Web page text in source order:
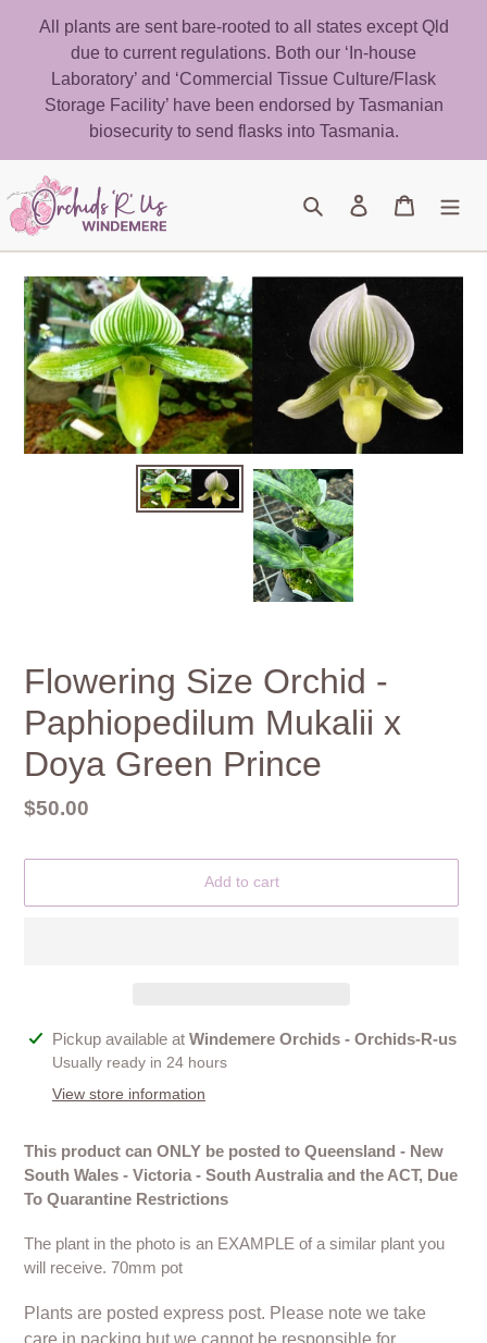
All plants are sent bare-rooted to all states except Qld
due to current regulations. Both our ‘In-house
Laboratory’ and ‘Commercial Tissue Culture/Flask
Storage Facility’ have been endorsed by Tasmanian
biosecurity to send flasks into Tasmania.
Search Log in Cart
Flowering Size Orchid -
Paphiopedilum Mukalii x
Doya Green Prince
Regular
$50.00
Add to cart
Adding
product
Pickup available at Windemere Orchids - Orchids-R-us
Usually ready in 24 hours
View store information
This product can ONLY be posted to Queensland - New
South Wales - Victoria - South Australia and the ACT, Due
To Quarantine Restrictions
The plant in the photo is an EXAMPLE of a similar plant you
will receive. 70mm pot
Plants are posted express post. Please note we take